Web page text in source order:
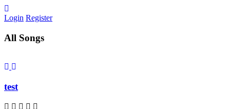
Login Register
All Songs
test